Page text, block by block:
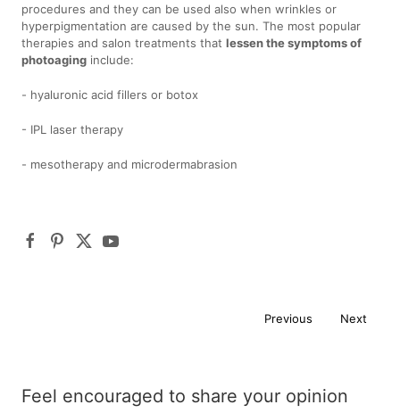
procedures and they can be used also when wrinkles or
hyperpigmentation are caused by the sun. The most popular
therapies and salon treatments thatlessen the symptoms of
photoaging include:
- hyaluronic acid fillers or botox
- IPL laser therapy
- mesotherapy and microdermabrasion
Previous Next
Feel encouraged to share your opinion